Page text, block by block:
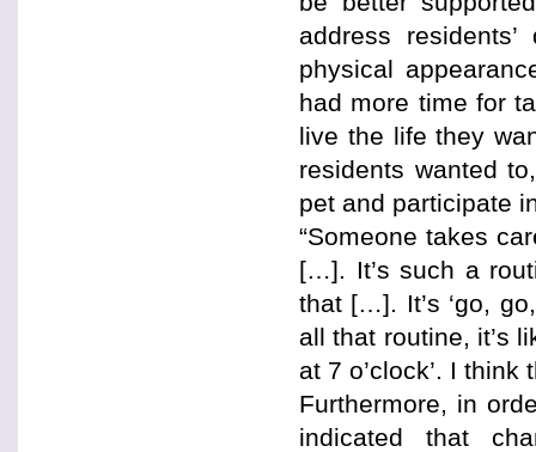
address
physical
had more time for
live the life they
residents wanted
pet and participate
“Someone takes
[…]. It’s such a
that […]. It’s ‘go,
all that routine, it’s
at 7 o’clock’. I think
Furthermore, in
indicated that